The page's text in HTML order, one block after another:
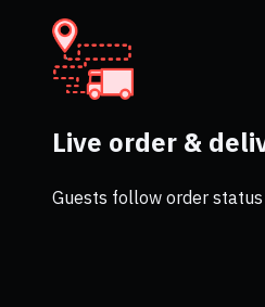
Live order &
Guests follow order